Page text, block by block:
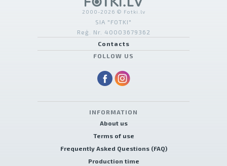
2000-2026 © Fotki.lv
SIA "FOTKI"
Reģ. Nr. 40003679362
Contacts
FOLLOW US
INFORMATION
About us
Terms of use
Frequently Asked Questions (FAQ)
Production time